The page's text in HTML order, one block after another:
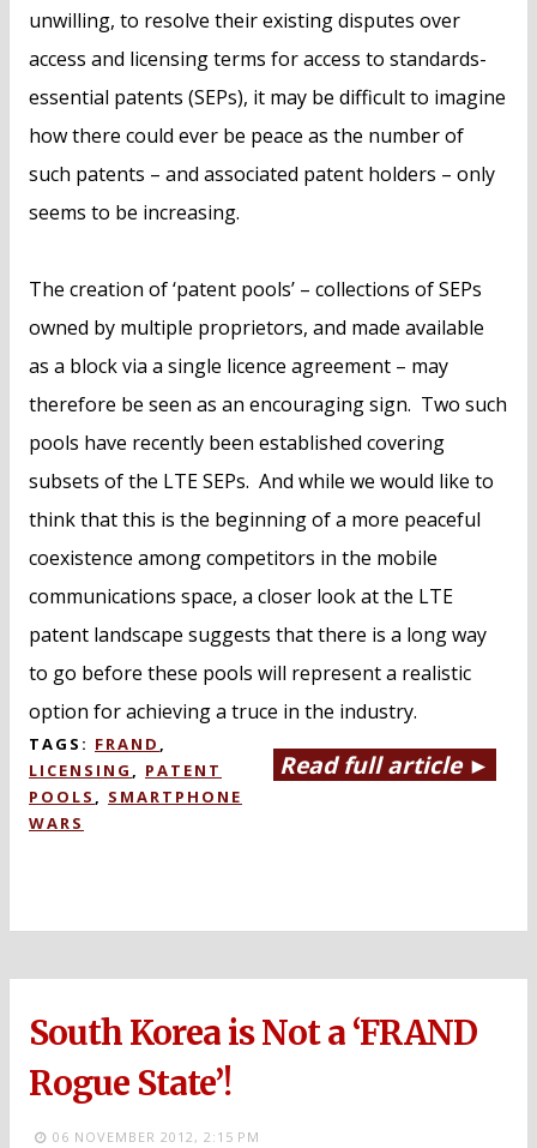
unwilling, to resolve their existing disputes over
access and licensing terms for access to standards-
essential patents (SEPs), it may be difficult to imagine
how there could ever be peace as the number of
such patents – and associated patent holders – only
seems to be increasing.
The creation of ‘patent pools’ – collections of SEPs
owned by multiple proprietors, and made available
as a block via a single licence agreement – may
therefore be seen as an encouraging sign. Two such
pools have recently been established covering
subsets of the LTE SEPs. And while we would like to
think that this is the beginning of a more peaceful
coexistence among competitors in the mobile
communications space, a closer look at the LTE
patent landscape suggests that there is a long way
to go before these pools will represent a realistic
option for achieving a truce in the industry.
Read full article ►
TAGS: FRAND ,
LICENSING , PATENT
POOLS , SMARTPHONE
WARS
South Korea is Not a ‘FRAND
Rogue State’!
06 NOVEMBER 2012, 2:15 PM